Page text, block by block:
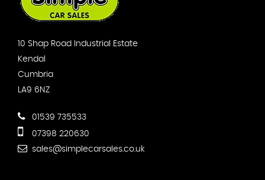
10 Shap Road Industrial Estate
Kendal
Cumbria
LA9 6NZ
01539 735533
07398 220630
sales@simplecarsales.co.uk